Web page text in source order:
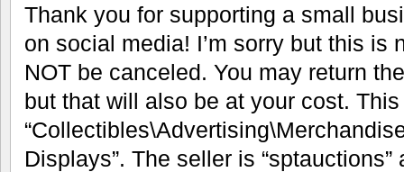
Thank you for supporting a small
on social media! I’m sorry but this is
NOT be canceled. You may return
but that will also be at your cost.
Displays”. The seller is